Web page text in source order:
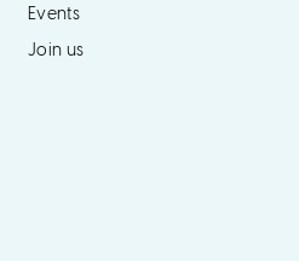
Events
Join us